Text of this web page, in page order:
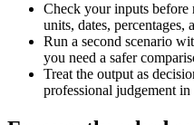
Check your inputs before
units, dates, percentages,
Run a second scenario
you need a safer
Treat the output as
professional judgement in